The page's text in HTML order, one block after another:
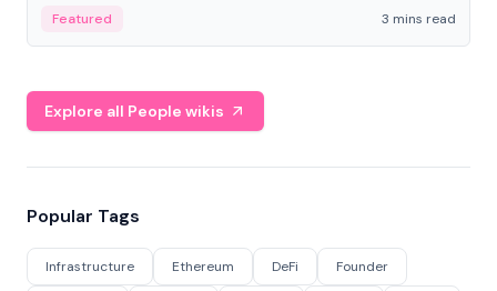
Featured 3 mins read
Explore all People wikis
Popular Tags
Infrastructure Ethereum DeFi Founder